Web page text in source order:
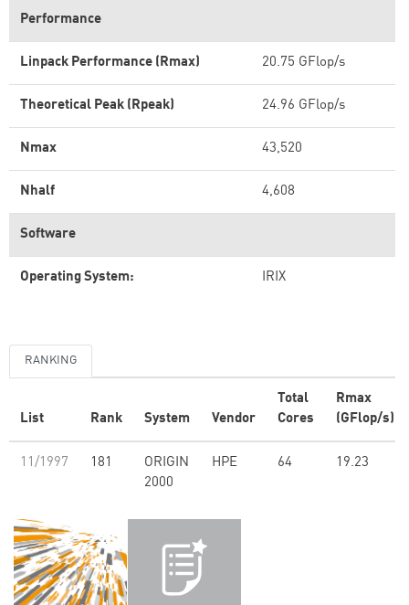
Performance
Linpack Performance (Rmax) 20.75 GFlop/s
Theoretical Peak (Rpeak) 24.96 GFlop/s
Nmax 43,520
Nhalf 4,608
Software
Operating System: IRIX
RANKING
List Rank System Vendor
Total
Cores
Rmax
(GFlop/s)
11/1997 181
ORIGIN
2000
HPE 64 19.23